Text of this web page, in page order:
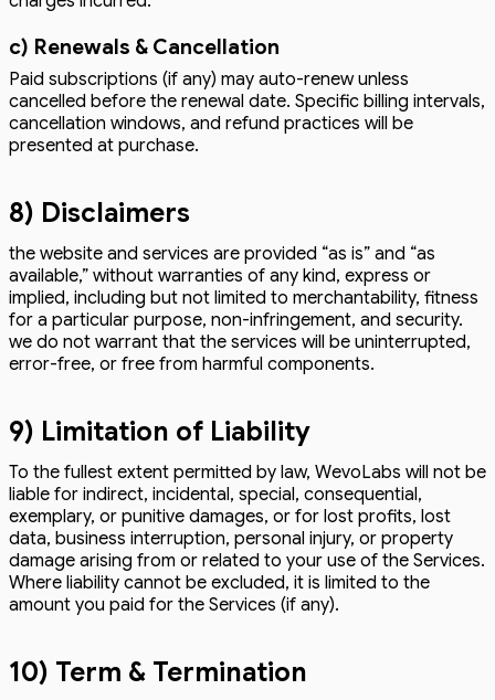
c) Renewals & Cancellation
Paid subscriptions (if any) may auto-renew unless
cancelled before the renewal date. Specific billing intervals,
cancellation windows, and refund practices will be
presented at purchase.
8) Disclaimers
the website and services are provided “as is” and “as
available,” without warranties of any kind, express or
implied, including but not limited to merchantability, fitness
for a particular purpose, non-infringement, and security.
we do not warrant that the services will be uninterrupted,
error-free, or free from harmful components.
9) Limitation of Liability
To the fullest extent permitted by law, WevoLabs will not be
liable for indirect, incidental, special, consequential,
exemplary, or punitive damages, or for lost profits, lost
data, business interruption, personal injury, or property
damage arising from or related to your use of the Services.
Where liability cannot be excluded, it is limited to the
amount you paid for the Services (if any).
10) Term & Termination